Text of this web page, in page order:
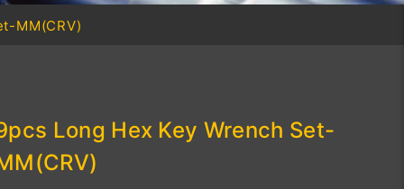
MM(CRV)
Long Hex Key Wrench Set-